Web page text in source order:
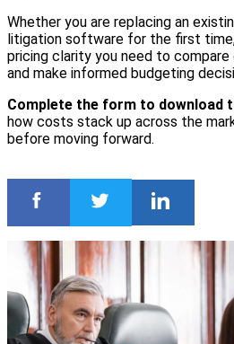
Whether you are replacing an
litigation software for the first
pricing clarity you need to
and make informed budgeting
Complete the form to download
how costs stack up across the
before moving forward.